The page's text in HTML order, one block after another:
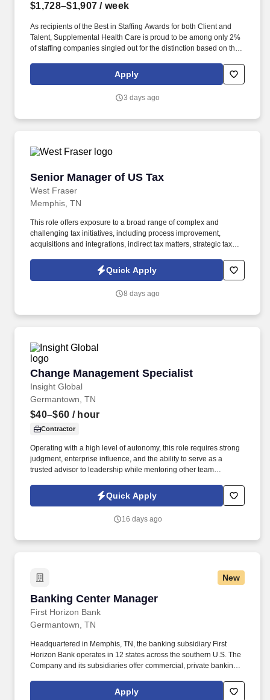
$1,728–$1,907 / week
As recipients of the Best in Staffing Awards for both Client and
Talent, Supplemental Health Care is proud to be among only 2%
of staffing companies singled out for the distinction based on the
has also earned The Joint Commission’s Gold Seal of Approval
and is named among the Largest Health Care Staffing companies
Apply
3 days ago
Senior Manager of US Tax
West Fraser
Senior Manager of US Tax
Memphis, TN
This role offers exposure to a broad range of complex and
challenging tax initiatives, including process improvement,
acquisitions and integrations, indirect tax matters, strategic tax
and tax risk management. Based in our Memphis office, the
Senior Manager of US Tax will oversee all US federal and state
activities—including franchise, property, and sales & use taxes.
Quick Apply
8 days ago
Change Management Specialist
Insight Global
Change Management Specialist
Germantown, TN
$40–$60 / hour
Contractor
Operating with a high level of autonomy, this role requires strong
judgment, enterprise influence, and the ability to serve as a
trusted advisor to leadership while mentoring other team
communications teams, training teams, and senior leaders, this
individual will ensure the people side of change is fully aligned
Quick Apply
16 days ago
New
Banking Center Manager
First Horizon Bank
Banking Center Manager
Germantown, TN
Headquartered in Memphis, TN, the banking subsidiary First
Horizon Bank operates in 12 states across the southern U.S. The
Company and its subsidiaries offer commercial, private banking,
brokerage, capital markets, fixed income, and mortgage banking
services. First Horizon Corporation is a leading regional financial
Apply